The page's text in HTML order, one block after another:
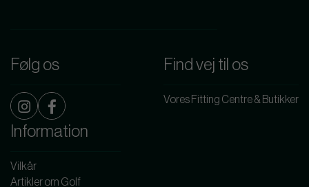
Følg os Find vej til os
Vores Fitting Centre & Butikker
Information
Vilkår
Artikler om Golf